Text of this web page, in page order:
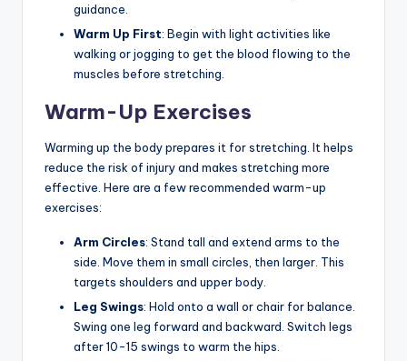
guidance.
Warm Up First: Begin with light activities like
walking or jogging to get the blood flowing to the
muscles before stretching.
Warm-Up Exercises
Warming up the body prepares it for stretching. It helps
reduce the risk of injury and makes stretching more
effective. Here are a few recommended warm-up
exercises:
Arm Circles: Stand tall and extend arms to the
side. Move them in small circles, then larger. This
targets shoulders and upper body.
Leg Swings: Hold onto a wall or chair for balance.
Swing one leg forward and backward. Switch legs
after 10-15 swings to warm the hips.